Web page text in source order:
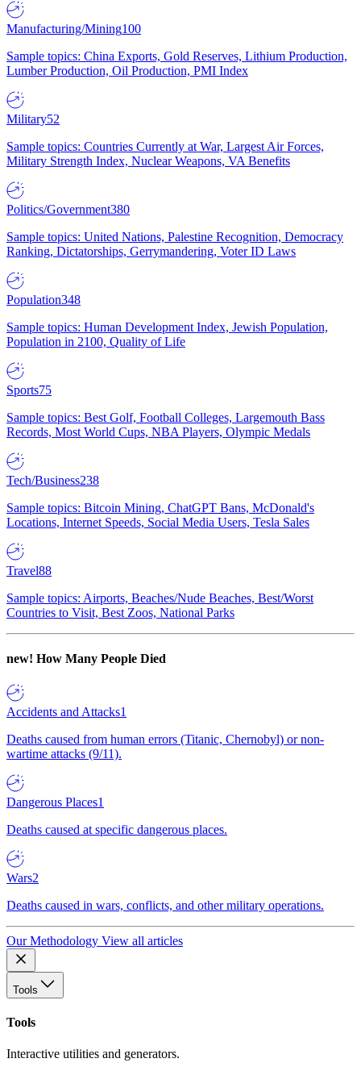
Manufacturing/Mining100
Sample topics: China Exports, Gold Reserves, Lithium Production,
Lumber Production, Oil Production, PMI Index
Military52
Sample topics: Countries Currently at War, Largest Air Forces,
Military Strength Index, Nuclear Weapons, VA Benefits
Politics/Government380
Sample topics: United Nations, Palestine Recognition, Democracy
Ranking, Dictatorships, Gerrymandering, Voter ID Laws
Population348
Sample topics: Human Development Index, Jewish Population,
Population in 2100, Quality of Life
Sports75
Sample topics: Best Golf, Football Colleges, Largemouth Bass
Records, Most World Cups, NBA Players, Olympic Medals
Tech/Business238
Sample topics: Bitcoin Mining, ChatGPT Bans, McDonald's
Locations, Internet Speeds, Social Media Users, Tesla Sales
Travel88
Sample topics: Airports, Beaches/Nude Beaches, Best/Worst
Countries to Visit, Best Zoos, National Parks
new! How Many People Died
Accidents and Attacks1
Deaths caused from human errors (Titanic, Chernobyl) or non-
wartime attacks (9/11).
Dangerous Places1
Deaths caused at specific dangerous places.
Wars2
Deaths caused in wars, conflicts, and other military operations.
Our Methodology View all articles
Tools
Tools
Interactive utilities and generators.